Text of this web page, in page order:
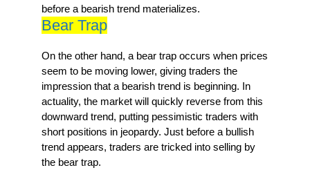
before a bearish trend materializes.
Bear Trap
On the other hand, a bear trap occurs when prices
seem to be moving lower, giving traders the
impression that a bearish trend is beginning. In
actuality, the market will quickly reverse from this
downward trend, putting pessimistic traders with
short positions in jeopardy. Just before a bullish
trend appears, traders are tricked into selling by
the bear trap.